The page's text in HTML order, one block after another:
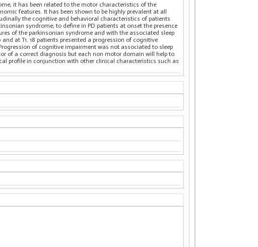
it has been related to the motor characteristics of the
features. It has been shown to be highly prevalent at all
the cognitive and behavioral characteristics of patients
syndrome; to define in PD patients at onset the presence
of the parkinsonian syndrome and with the associated sleep
at T1. 18 patients presented a progression of cognitive
of cognitive impairment was not associated to sleep
of a correct diagnosis but each non motor domain will help to
profile in conjunction with other clinical characteristics such as